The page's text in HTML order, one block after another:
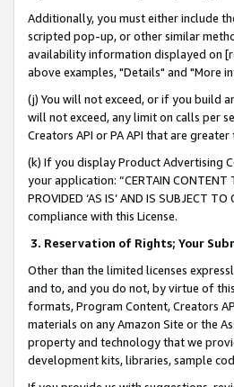
Additionally, you must either include
scripted pop-up, or other similar
availability information displayed on
above examples, "Details" and "More
(j) You will not exceed, or if you build
will not exceed, any limit on calls per
Creators API or PA API that are
(k) If you display Product Advertising
your application: “CERTAIN CONTENT
PROVIDED ‘AS IS’ AND IS SUBJECT
compliance with this License.
3. Reservation of Rights; Your
Other than the limited licenses
and to, and you do not, by virtue of
formats, Program Content, Creators
materials on any Amazon Site or the
property and technology that we
development kits, libraries, sample